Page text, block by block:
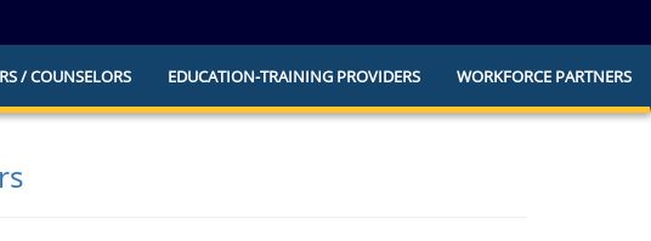
securely.
/ COUNSELORS EDUCATION-TRAINING PROVIDERS WORKFORCE PARTNERS